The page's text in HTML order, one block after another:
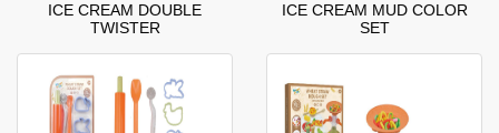
ICE CREAM DOUBLE
TWISTER
ICE CREAM MUD COLOR
SET